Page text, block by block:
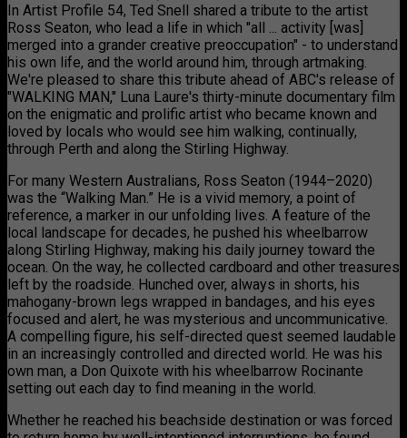
In Artist Profile 54, Ted Snell shared a tribute to the artist
Ross Seaton, who lead a life in which "all ... activity [was]
merged into a grander creative preoccupation" - to understand
his own life, and the world around him, through artmaking.
We're pleased to share this tribute ahead of ABC's release of
"WALKING MAN," Luna Laure's thirty-minute documentary film
on the enigmatic and prolific artist who became known and
loved by locals who would see him walking, continually,
through Perth and along the Stirling Highway.
For many Western Australians, Ross Seaton (1944–2020)
was the “Walking Man.” He is a vivid memory, a point of
reference, a marker in our unfolding lives. A feature of the
local landscape for decades, he pushed his wheelbarrow
along Stirling Highway, making his daily journey toward the
ocean. On the way, he collected cardboard and other treasures
left by the roadside. Hunched over, always in shorts, his
mahogany-brown legs wrapped in bandages, and his eyes
focused and alert, he was mysterious and uncommunicative.
A compelling figure, his self-directed quest seemed laudable
in an increasingly controlled and directed world. He was his
own man, a Don Quixote with his wheelbarrow Rocinante
setting out each day to find meaning in the world.
Whether he reached his beachside destination or was forced